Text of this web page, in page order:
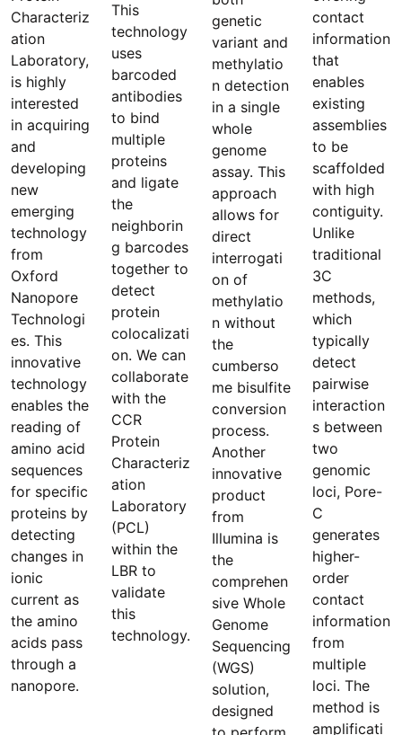
Characteriz
ation
Laboratory,
is highly
interested
in acquiring
and
developing
new
emerging
technology
from
Oxford
Nanopore
Technologi
es. This
innovative
technology
enables the
reading of
amino acid
sequences
for specific
proteins by
detecting
changes in
ionic
current as
the amino
acids pass
through a
nanopore.
This
technology
uses
barcoded
antibodies
to bind
multiple
proteins
and ligate
the
neighborin
g barcodes
together to
detect
protein
colocalizati
on. We can
collaborate
with the
CCR
Protein
Characteriz
ation
Laboratory
(PCL)
within the
LBR to
validate
this
technology.
genetic
variant and
methylatio
n detection
in a single
whole
genome
assay. This
approach
allows for
direct
interrogati
on of
methylatio
n without
the
cumberso
me bisulfite
conversion
process.
Another
innovative
product
from
Illumina is
the
comprehen
sive Whole
Genome
Sequencing
(WGS)
solution,
designed
contact
information
that
enables
existing
assemblies
to be
scaffolded
with high
contiguity.
Unlike
traditional
3C
methods,
which
typically
detect
pairwise
interaction
s between
two
genomic
loci, Pore-
C
generates
higher-
order
contact
information
from
multiple
loci. The
method is
amplificati